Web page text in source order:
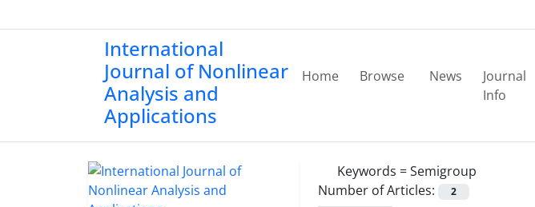
International
Journal of Nonlinear
Analysis and
Applications
Home Browse News
Journal
Info
Keywords =Semigroup
Number of Articles:
2